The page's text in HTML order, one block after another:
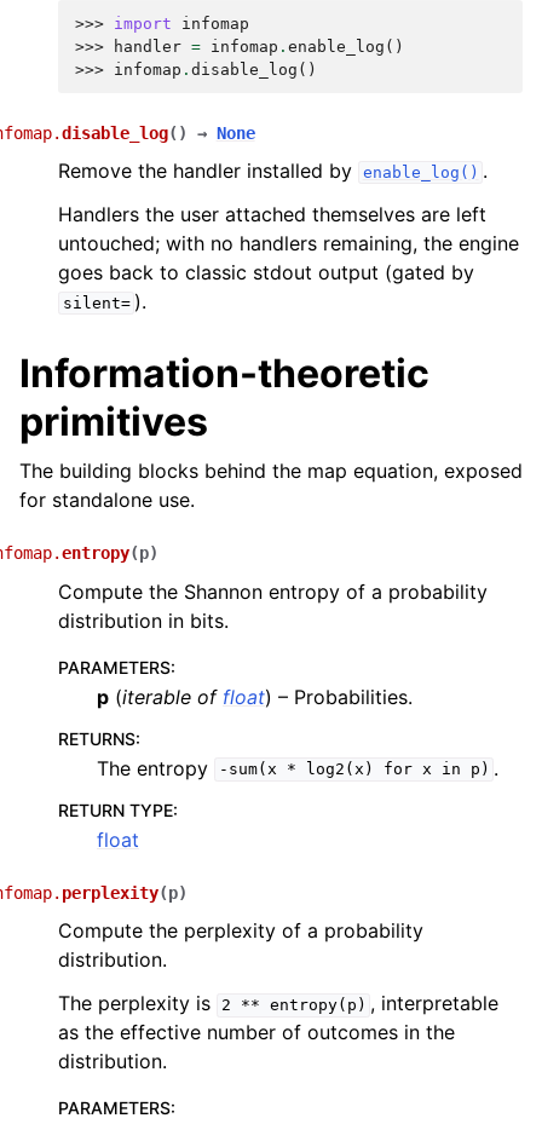
>>> import
infomap
>>>
handler = infomap . enable_log ()
>>> infomap . disable_log ()
disable_log( ) → None
Remove the handler installed by enable_log() .
Handlers the user attached themselves are left
untouched; with no handlers remaining, the engine
goes back to classic stdout output (gated by
silent= ).
Information-theoretic
primitives
The building blocks behind the map equation, exposed
for standalone use.
entropy(p)
Compute the Shannon entropy of a probability
distribution in bits.
PARAMETERS:
p (iterable of float) – Probabilities.
RETURNS:
The entropy -sum(x * log2(x) for x in p) .
RETURN TYPE:
float
perplexity(p)
Compute the perplexity of a probability
distribution.
The perplexity is
2 ** entropy(p) , interpretable
as the effective number of outcomes in the
distribution.
PARAMETERS: